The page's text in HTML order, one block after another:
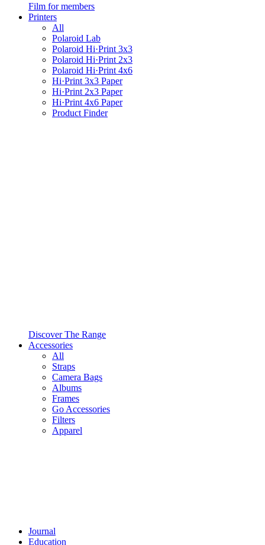
Film for members
Printers
All
Polaroid Lab
Polaroid Hi·Print 3x3
Polaroid Hi·Print 2x3
Polaroid Hi·Print 4x6
Hi·Print 3x3 Paper
Hi·Print 2x3 Paper
Hi·Print 4x6 Paper
Product Finder
Discover The Range
Accessories
All
Straps
Camera Bags
Albums
Frames
Go Accessories
Filters
Apparel
Journal
Education